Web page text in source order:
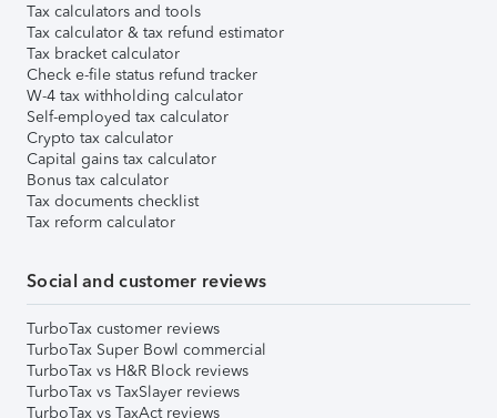
Tax calculators and tools
Tax calculator & tax refund estimator
Tax bracket calculator
Check e-file status refund tracker
W-4 tax withholding calculator
Self-employed tax calculator
Crypto tax calculator
Capital gains tax calculator
Bonus tax calculator
Tax documents checklist
Tax reform calculator
Social and customer reviews
TurboTax customer reviews
TurboTax Super Bowl commercial
TurboTax vs H&R Block reviews
TurboTax vs TaxSlayer reviews
TurboTax vs TaxAct reviews